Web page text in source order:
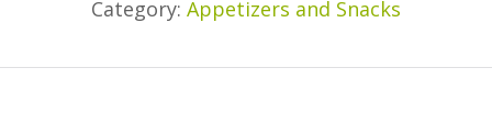
Category: Appetizers and Snacks